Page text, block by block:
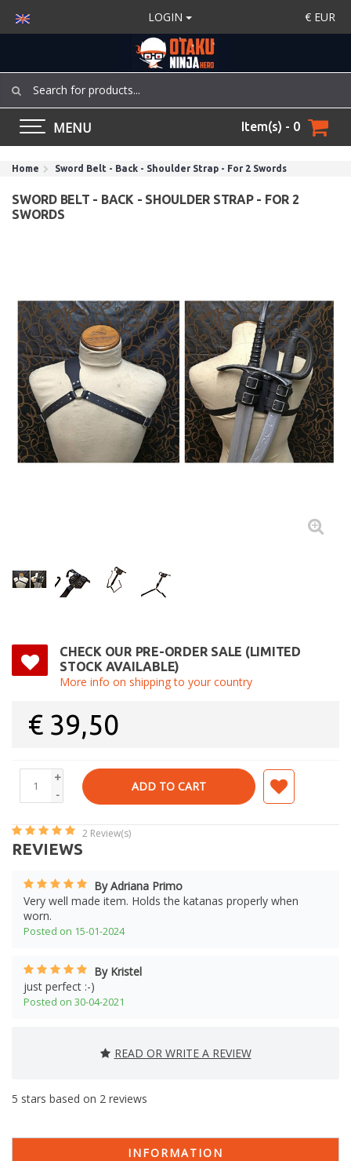
LOGIN € EUR
MENU Item(s) - 0
Home Sword Belt - Back - Shoulder Strap - For 2 Swords
SWORD BELT - BACK - SHOULDER STRAP - FOR 2
SWORDS
CHECK OUR PRE-ORDER SALE (LIMITED
STOCK AVAILABLE)
More info on shipping to your country
€ 39,50
+
-
ADD TO CART
2 Review(s)
REVIEWS
By Adriana Primo
Very well made item. Holds the katanas properly when
worn.
Posted on 15-01-2024
By Kristel
just perfect :-)
Posted on 30-04-2021
READ OR WRITE A REVIEW
5 stars based on 2 reviews
INFORMATION